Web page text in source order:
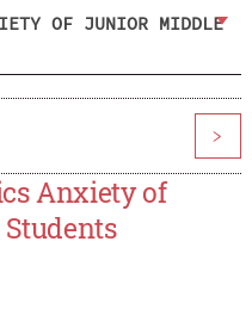
OF JUNIOR MIDDLE
>
Anxiety of